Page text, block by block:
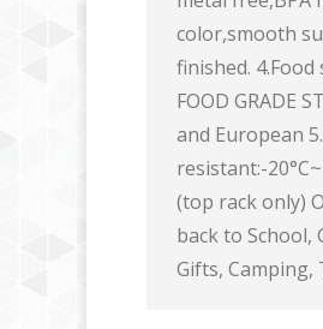
color,smooth
finished.
FOOD GRADE
and European
resistant:-
(top rack only)
back to School,
Gifts, Camping,